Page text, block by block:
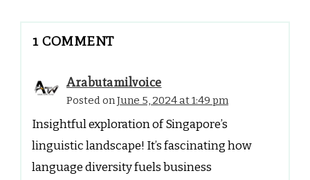
1 COMMENT
Arabutamilvoice
Posted onJune 5, 2024 at 1:49 pm
Insightful exploration of Singapore’s
linguistic landscape! It’s fascinating how
language diversity fuels business